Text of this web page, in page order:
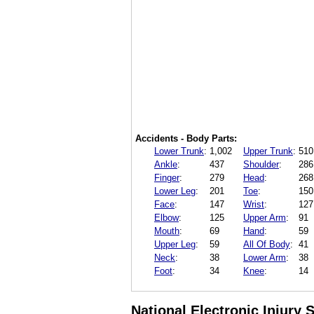
Accidents - Body Parts:
Lower Trunk: 1,002 Upper Trunk: 510
Ankle: 437 Shoulder:
286
Finger: 279 Head:
268
Lower Leg: 201 Toe:
150
Face: 147 Wrist:
127
Elbow: 125 Upper Arm:
91
Mouth: 69 Hand:
59
Upper Leg: 59 All Of Body: 41
Neck: 38 Lower Arm:
38
Foot: 34 Knee: 14
National Electronic Injury